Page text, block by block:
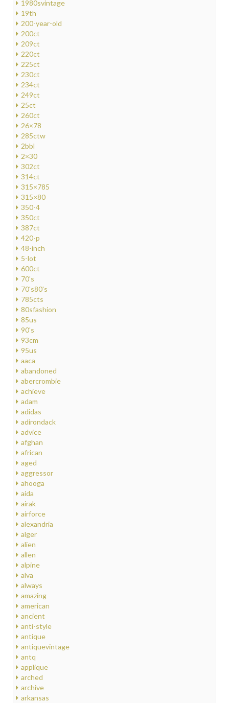
1980svintage
19th
200-year-old
200ct
209ct
220ct
225ct
230ct
234ct
249ct
25ct
260ct
26×78
285ctw
2bbl
2×30
302ct
314ct
315×785
315×80
350-4
350ct
387ct
420-p
48-inch
5-lot
600ct
70's
70's80's
785cts
80sfashion
85us
90's
93cm
95us
aaca
abandoned
abercrombie
achieve
adam
adidas
adirondack
advice
afghan
african
aged
aggressor
ahooga
aida
airak
airforce
alexandria
alger
alien
allen
alpine
alva
always
amazing
american
ancient
anti-style
antique
antiquevintage
antq
applique
arched
archive
arkansas